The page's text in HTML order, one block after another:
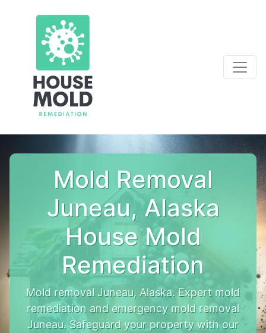
Mold Removal
Juneau, Alaska
House Mold
Remediation
Mold removal Juneau, Alaska. Expert mold
remediation and emergency mold removal
Juneau. Safeguard your property with our